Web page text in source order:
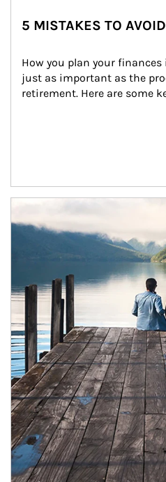
5 MISTAKES TO
How you plan your
just as important as the
retirement. Here are some
Article Image